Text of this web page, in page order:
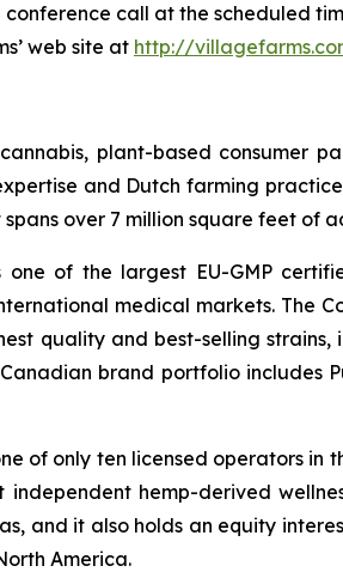
call at the scheduled
web site at http://
plant-based consumer
and Dutch farming
over 7 million square feet of
of the largest EU-GMP
medical markets. The
quality and best-selling
brand portfolio includes
of only ten licensed operators
hemp-derived
and it also holds an equity
America.